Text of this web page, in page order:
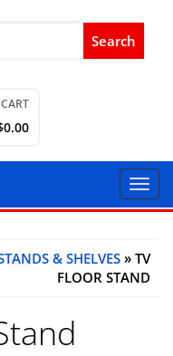
CART
& SHELVES » TV
FLOOR STAND